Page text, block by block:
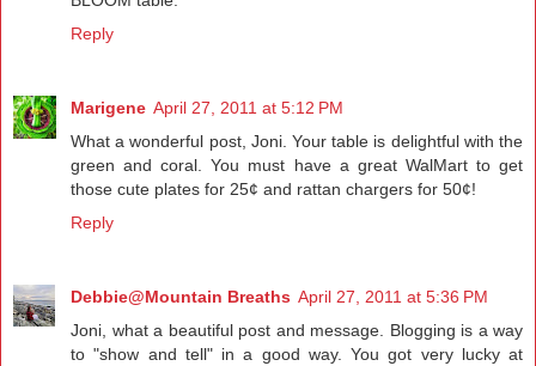
Reply
Marigene April 27, 2011 at 5:12 PM
What a wonderful post, Joni. Your table is delightful with the
green and coral. You must have a great WalMart to get
those cute plates for 25¢ and rattan chargers for 50¢!
Reply
Debbie@Mountain Breaths April 27, 2011 at 5:36 PM
Joni, what a beautiful post and message. Blogging is a way
to "show and tell" in a good way. You got very lucky at